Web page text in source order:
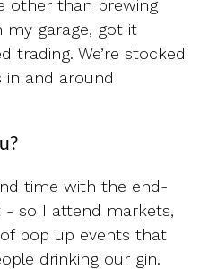
other than brewing
my garage, got it
trading. We’re stocked
in and around
time with the end-
so I attend markets,
pop up events that
drinking our gin.